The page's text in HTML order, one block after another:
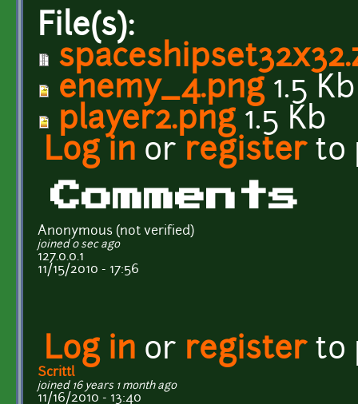
File(s):
enemy_4.png1.5 Kb
player2.png1.5 Kb
Log in or registerto
Comments
Anonymous (not verified)
joined 0 sec ago
127.0.0.1
11/15/2010 - 17:56
Log in or registerto
Scrittl
joined 16 years 1 month ago
11/16/2010 - 13:40